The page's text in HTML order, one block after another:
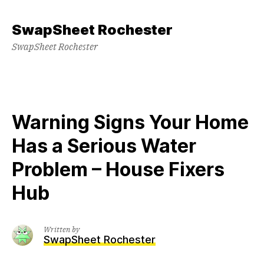
content
SwapSheet Rochester
SwapSheet Rochester
Warning Signs Your Home
Has a Serious Water
Problem – House Fixers
Hub
Written by
SwapSheet Rochester